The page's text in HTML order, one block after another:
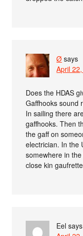
Ø says
April
Does the HDAS
Gaffhooks sound
In sailing there
gaffhooks. Then
the gaff on
electrician. In the
somewhere in
close kin
Eel says